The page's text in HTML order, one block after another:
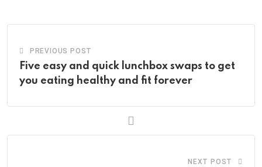
PREVIOUS POST
Five easy and quick lunchbox swaps to get
you eating healthy and fit forever
NEXT POST